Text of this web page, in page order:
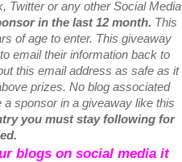
Twitter or any other Social Media
in the last 12 month. This
of age to enter. This giveaway
email theirinformation back to
this email address as safe as it
prizes. No blog associated
sponsor in a giveaway like this
you must stay following for
blogs on social media it